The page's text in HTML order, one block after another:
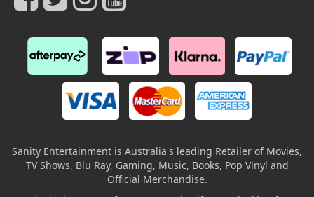
Sanity Entertainment is Australia's leading Retailer of Movies,
TV Shows, Blu Ray, Gaming, Music, Books, Pop Vinyl and
Official Merchandise.